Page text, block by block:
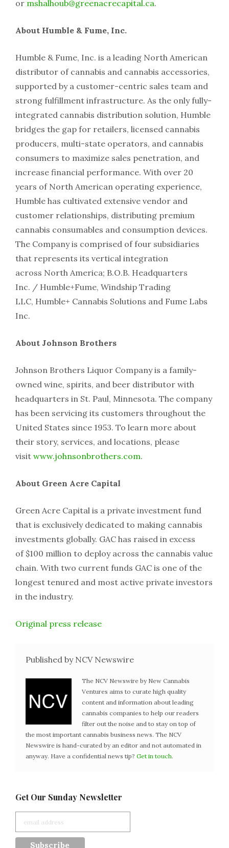
or mshalhoub@greenacrecapital.ca.
About Humble & Fume, Inc.
Humble & Fume, Inc. is a leading North American
distributor of cannabis and cannabis accessories,
supported by a customer-centric sales team and
strong fulfillment infrastructure. As the only fully-
integrated cannabis distribution solution, Humble
bridges the gap for retailers, licensed cannabis
producers, multi-state operators, and cannabis
consumers to maximize sales penetration, and
increase financial performance. With over 20
years of North American operating experience,
Humble has cultivated extensive vendor and
customer relationships, distributing premium
cannabis consumables and consumption devices.
The Company is comprised of four subsidiaries
that represents its vertical integration
across North America; B.O.B. Headquarters
Inc. / Humble+Fume, Windship Trading
LLC, Humble+ Cannabis Solutions and Fume Labs
Inc.
About Johnson Brothers
Johnson Brothers Liquor Company is a family-
owned wine, spirits, and beer distributor with
headquarters in St. Paul, Minnesota. The company
has been servicing its customers throughout the
United States since 1953. To learn more about
their story, services, and locations, please
visit www.johnsonbrothers.com.
About Green Acre Capital
Green Acre Capital is a private investment fund
that is exclusively dedicated to making cannabis
investments globally. GAC has raised in excess
of $100 million to deploy across the cannabis value
chain. With two current funds GAC is one of the
longest tenured and most active private investors
in the industry.
Original press release
Published by NCV Newswire
The NCV Newswire by New Cannabis
Ventures aims to curate high quality
content and information about leading
cannabis companies to help our readers
filter out the noise and to stay on top of
the most important cannabis business news. The NCV
Newswire is hand-curated by an editor and not automated in
anyway. Have a confidential news tip? Get in touch.
Get Our Sunday Newsletter